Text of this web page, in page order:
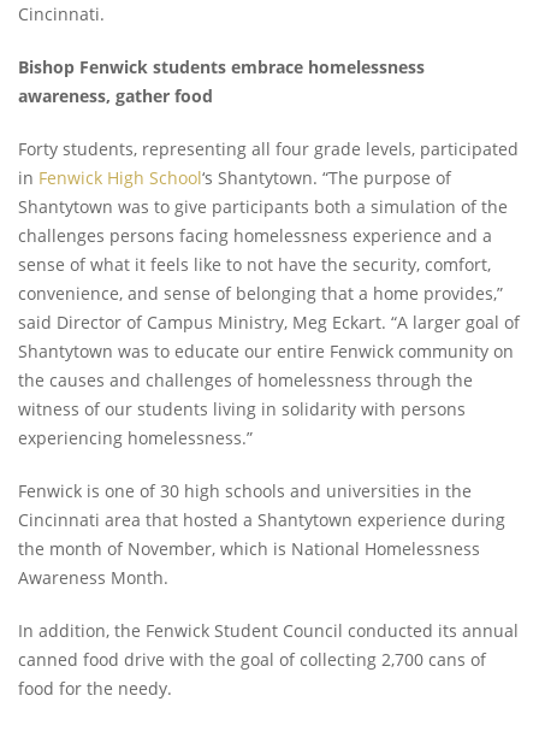
Cincinnati.
Bishop Fenwick students embrace homelessness
awareness, gather food
Forty students, representing all four grade levels, participated
in Fenwick High School‘s Shantytown. “The purpose of
Shantytown was to give participants both a simulation of the
challenges persons facing homelessness experience and a
sense of what it feels like to not have the security, comfort,
convenience, and sense of belonging that a home provides,”
said Director of Campus Ministry, Meg Eckart. “A larger goal of
Shantytown was to educate our entire Fenwick community on
the causes and challenges of homelessness through the
witness of our students living in solidarity with persons
experiencing homelessness.”
Fenwick is one of 30 high schools and universities in the
Cincinnati area that hosted a Shantytown experience during
the month of November, which is National Homelessness
Awareness Month.
In addition, the Fenwick Student Council conducted its annual
canned food drive with the goal of collecting 2,700 cans of
food for the needy.